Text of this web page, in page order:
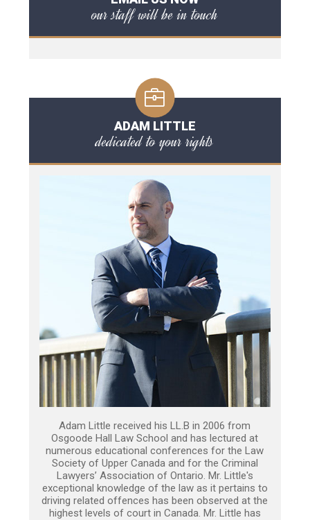
our staff will be in touch
ADAM LITTLE
dedicated to your rights
Adam Little received his LL.B in 2006 from
Osgoode Hall Law School and has lectured at
numerous educational conferences for the Law
Society of Upper Canada and for the Criminal
Lawyers’ Association of Ontario. Mr. Little's
exceptional knowledge of the law as it pertains to
driving related offences has been observed at the
highest levels of court in Canada. Mr. Little has